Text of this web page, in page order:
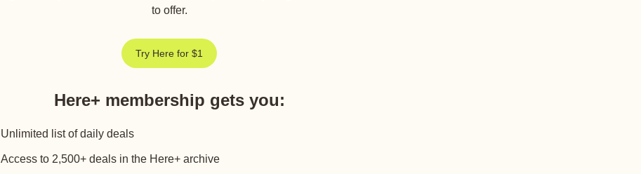
to offer.
Try Here for $1
Here+ membership gets you:
Unlimited list of daily deals
Access to 2,500+ deals in the Here+ archive